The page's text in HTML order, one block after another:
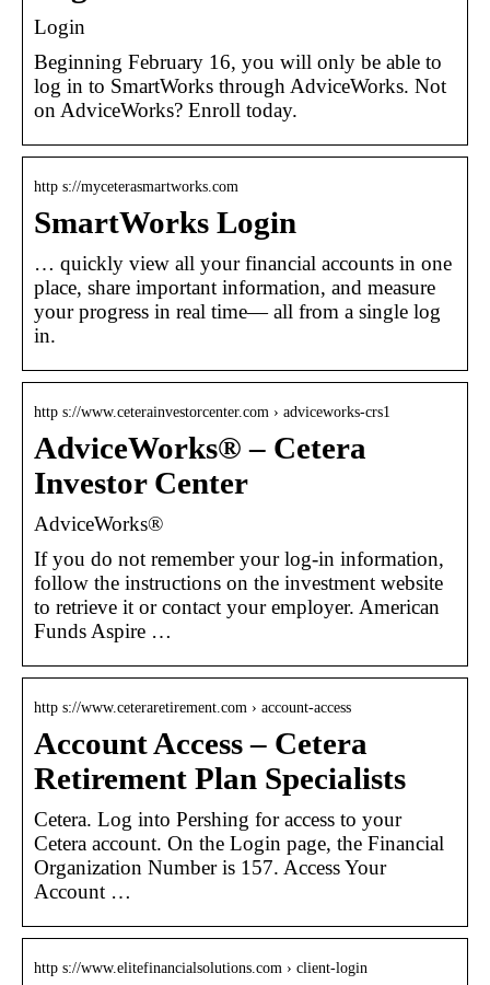
Login
Beginning February 16, you will only be able to
log in to SmartWorks through AdviceWorks. Not
on AdviceWorks? Enroll today.
http s://myceterasmartworks.com
SmartWorks Login
… quickly view all your financial accounts in one
place, share important information, and measure
your progress in real time— all from a single log
in.
http s://www.ceterainvestorcenter.com › adviceworks-crs1
AdviceWorks® – Cetera
Investor Center
AdviceWorks®
If you do not remember your log-in information,
follow the instructions on the investment website
to retrieve it or contact your employer. American
Funds Aspire …
http s://www.ceteraretirement.com › account-access
Account Access – Cetera
Retirement Plan Specialists
Cetera. Log into Pershing for access to your
Cetera account. On the Login page, the Financial
Organization Number is 157. Access Your
Account …
http s://www.elitefinancialsolutions.com › client-login